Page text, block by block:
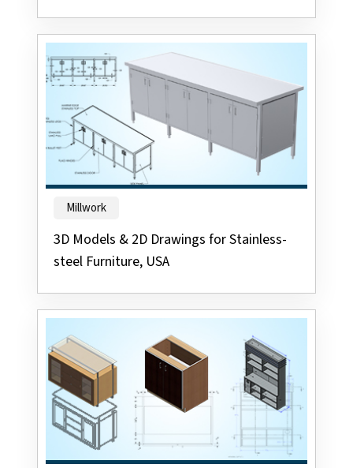
Millwork
3D Models & 2D Drawings for Stainless-
steel Furniture, USA